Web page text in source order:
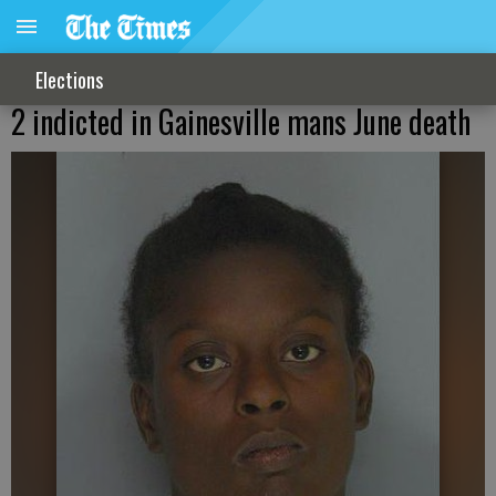
Elections
2 indicted in Gainesville mans June death